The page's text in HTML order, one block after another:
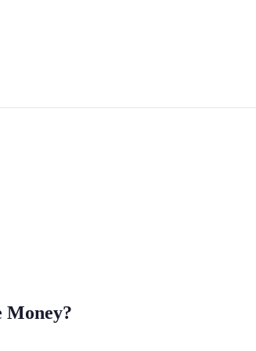
Money?